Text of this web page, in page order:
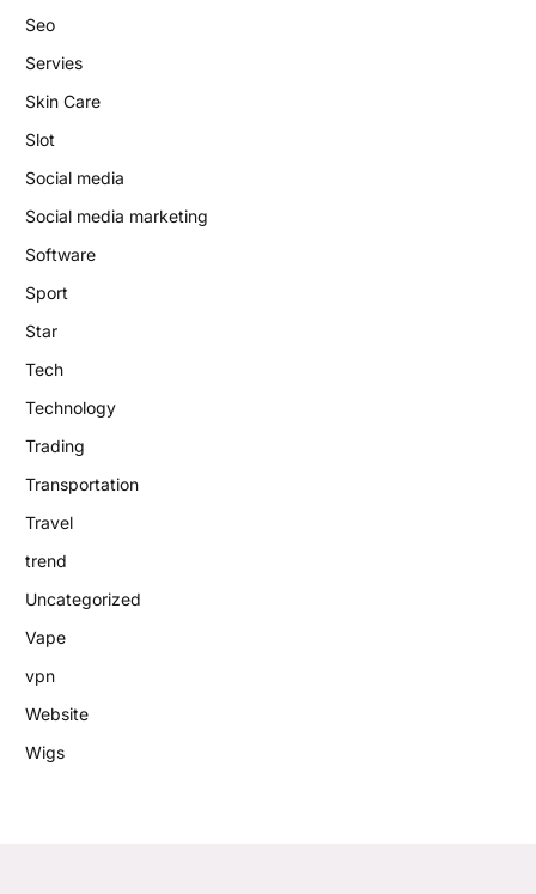
Seo
Servies
Skin Care
Slot
Social media
Social media marketing
Software
Sport
Star
Tech
Technology
Trading
Transportation
Travel
trend
Uncategorized
Vape
vpn
Website
Wigs